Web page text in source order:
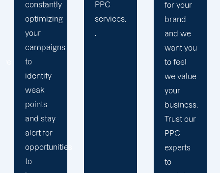
PPC
services.
.
for your
brand
and we
our
relation
with our
clients
because
we
believe
your
success
is our
achivemnet.